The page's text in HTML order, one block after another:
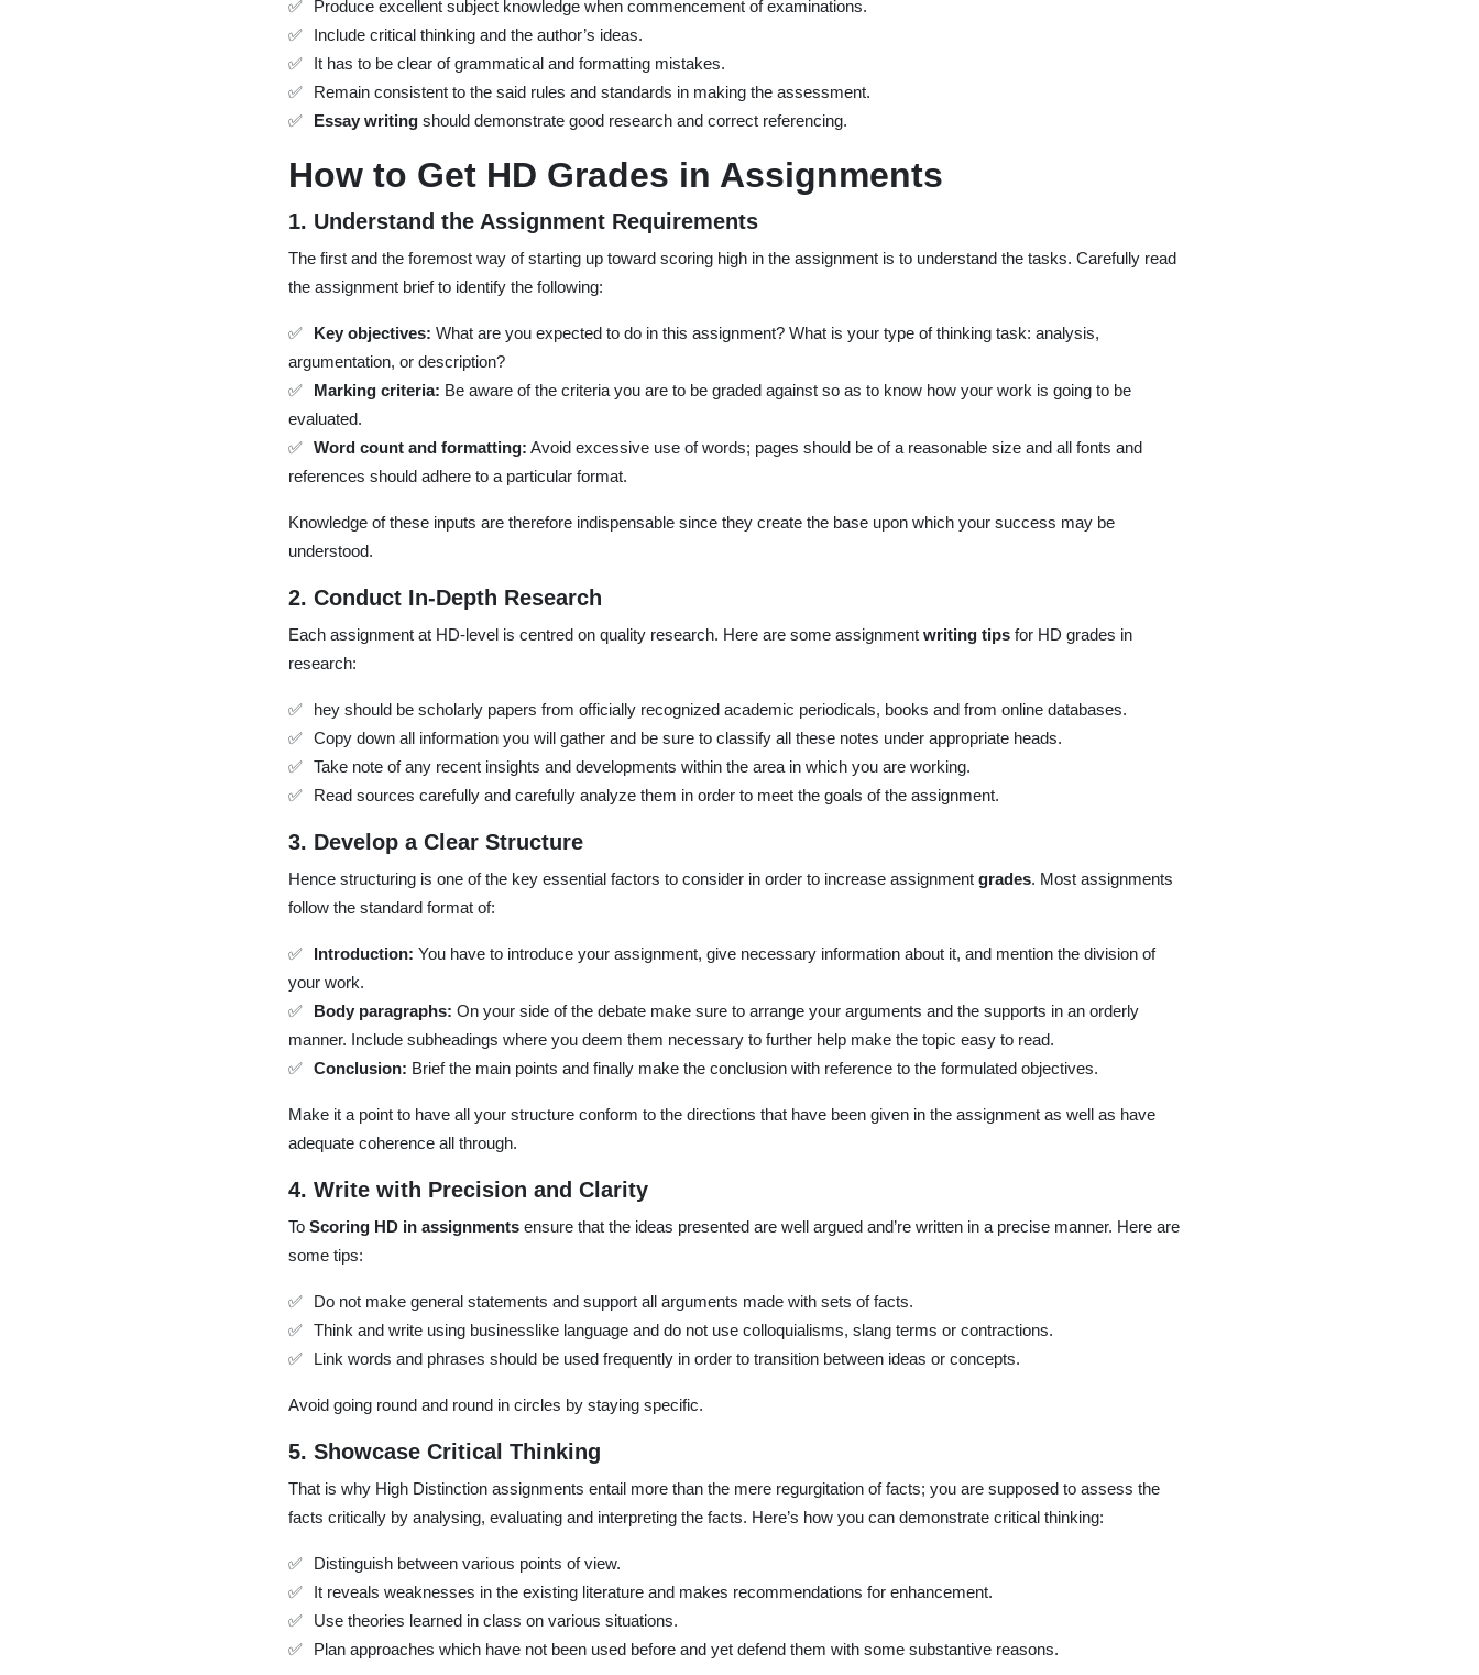
Produce excellent subject knowledge when commencement of examinations.
Include critical thinking and the author’s ideas.
It has to be clear of grammatical and formatting mistakes.
Remain consistent to the said rules and standards in making the assessment.
Essay writing should demonstrate good research and correct referencing.
How to Get HD Grades in Assignments
1. Understand the Assignment Requirements
The first and the foremost way of starting up toward scoring high in the assignment is to understand the tasks. Carefully read
the assignment brief to identify the following:
Key objectives: What are you expected to do in this assignment? What is your type of thinking task: analysis,
argumentation, or description?
Marking criteria: Be aware of the criteria you are to be graded against so as to know how your work is going to be
evaluated.
Word count and formatting: Avoid excessive use of words; pages should be of a reasonable size and all fonts and
references should adhere to a particular format.
Knowledge of these inputs are therefore indispensable since they create the base upon which your success may be
understood.
2. Conduct In-Depth Research
Each assignment at HD-level is centred on quality research. Here are some assignmentwriting tips for HD grades in
research:
hey should be scholarly papers from officially recognized academic periodicals, books and from online databases.
Copy down all information you will gather and be sure to classify all these notes under appropriate heads.
Take note of any recent insights and developments within the area in which you are working.
Read sources carefully and carefully analyze them in order to meet the goals of the assignment.
3. Develop a Clear Structure
Hence structuring is one of the key essential factors to consider in order to increase assignmentgrades. Most assignments
follow the standard format of:
Introduction: You have to introduce your assignment, give necessary information about it, and mention the division of
your work.
Body paragraphs: On your side of the debate make sure to arrange your arguments and the supports in an orderly
manner. Include subheadings where you deem them necessary to further help make the topic easy to read.
Conclusion: Brief the main points and finally make the conclusion with reference to the formulated objectives.
Make it a point to have all your structure conform to the directions that have been given in the assignment as well as have
adequate coherence all through.
4. Write with Precision and Clarity
ToScoring HD in assignments ensure that the ideas presented are well argued and’re written in a precise manner. Here are
some tips:
Do not make general statements and support all arguments made with sets of facts.
Think and write using businesslike language and do not use colloquialisms, slang terms or contractions.
Link words and phrases should be used frequently in order to transition between ideas or concepts.
Avoid going round and round in circles by staying specific.
5. Showcase Critical Thinking
That is why High Distinction assignments entail more than the mere regurgitation of facts; you are supposed to assess the
facts critically by analysing, evaluating and interpreting the facts. Here’s how you can demonstrate critical thinking:
Distinguish between various points of view.
It reveals weaknesses in the existing literature and makes recommendations for enhancement.
Use theories learned in class on various situations.
Plan approaches which have not been used before and yet defend them with some substantive reasons.